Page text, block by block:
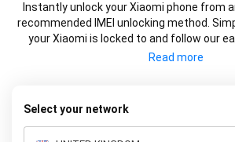
Instantly unlock your Xiaomi phone from
recommended IMEI unlocking method.
your Xiaomi is locked to and follow our
permanently unlock your
Select your network